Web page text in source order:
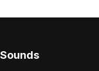
Sounds